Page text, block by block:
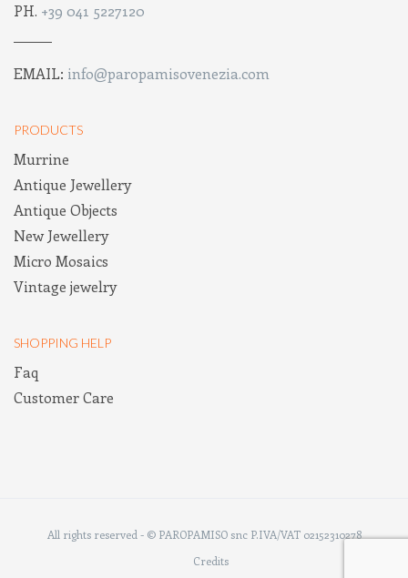
PH. +39 041 5227120
EMAIL: info@paropamisovenezia.com
PRODUCTS
Murrine
Antique Jewellery
Antique Objects
New Jewellery
Micro Mosaics
Vintage jewelry
SHOPPING HELP
Faq
Customer Care
All rights reserved - © PAROPAMISO snc P.IVA/VAT 02152310278
Credits